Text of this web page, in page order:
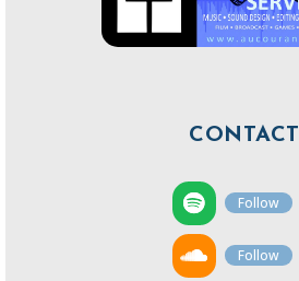
CONTACT
Follow
Follow